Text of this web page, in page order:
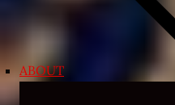
ABOUT